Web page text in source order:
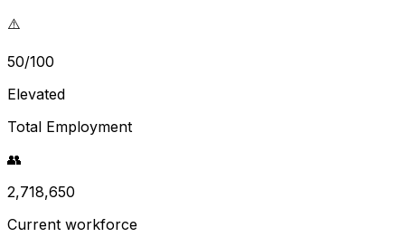
⚠️
50/100
Elevated
Total Employment
👥
2,718,650
Current workforce